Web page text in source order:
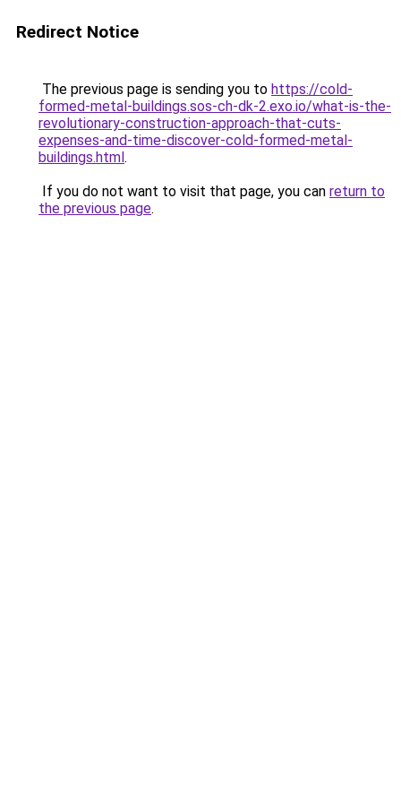
Redirect Notice
The previous page is sending you to https://cold-
formed-metal-buildings.sos-ch-dk-2.exo.io/what-is-the-
revolutionary-construction-approach-that-cuts-
expenses-and-time-discover-cold-formed-metal-
buildings.html.
If you do not want to visit that page, you can return to
the previous page.